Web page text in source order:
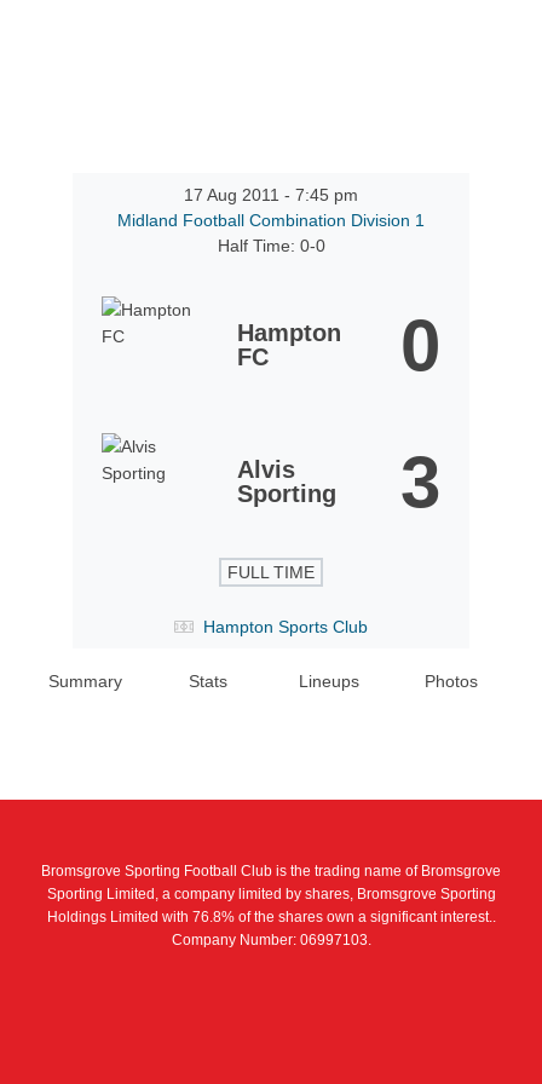
17 Aug 2011 - 7:45 pm
Midland Football Combination Division 1
Half Time: 0-0
Hampton
FC
0
Alvis
Sporting
3
FULL TIME
Hampton Sports Club
Summary Stats Lineups Photos
Bromsgrove Sporting Football Club is the trading name of Bromsgrove
Sporting Limited, a company limited by shares, Bromsgrove Sporting
Holdings Limited with 76.8% of the shares own a significant interest..
Company Number: 06997103.